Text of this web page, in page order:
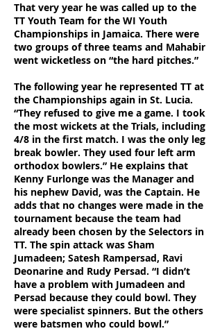
That very year he was called up to the
TT Youth Team for the WI Youth
Championships in Jamaica. There were
two groups of three teams and Mahabir
went wicketless on “the hard pitches.”
The following year he represented TT at
the Championships again in St. Lucia.
“They refused to give me a game. I took
the most wickets at the Trials, including
4/8 in the first match. I was the only leg
break bowler. They used four left arm
orthodox bowlers.” He explains that
Kenny Furlonge was the Manager and
his nephew David, was the Captain. He
adds that no changes were made in the
tournament because the team had
already been chosen by the Selectors in
TT. The spin attack was Sham
Jumadeen; Satesh Rampersad, Ravi
Deonarine and Rudy Persad. “I didn’t
have a problem with Jumadeen and
Persad because they could bowl. They
were specialist spinners. But the others
were batsmen who could bowl.”